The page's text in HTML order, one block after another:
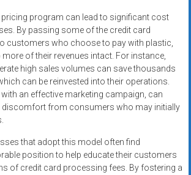
pricing program can lead to significant cost
By passing some of the credit card
customers who choose to pay with plastic,
of their revenues intact. For instance,
high sales volumes can save thousands
can be reinvested into their operations.
an effective marketing campaign, can
discomfort from consumers who may initially
that adopt this model often find
position to help educate their customers
of credit card processing fees. By fostering a